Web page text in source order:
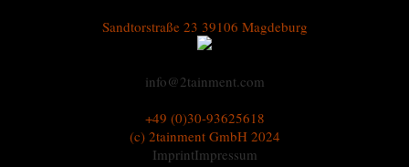
Sandtorstraße 23 39106 Magdeburg
info@2tainment.com
+49 (0)30-93625618
(c) 2tainment GmbH 2024
ImprintImpressum